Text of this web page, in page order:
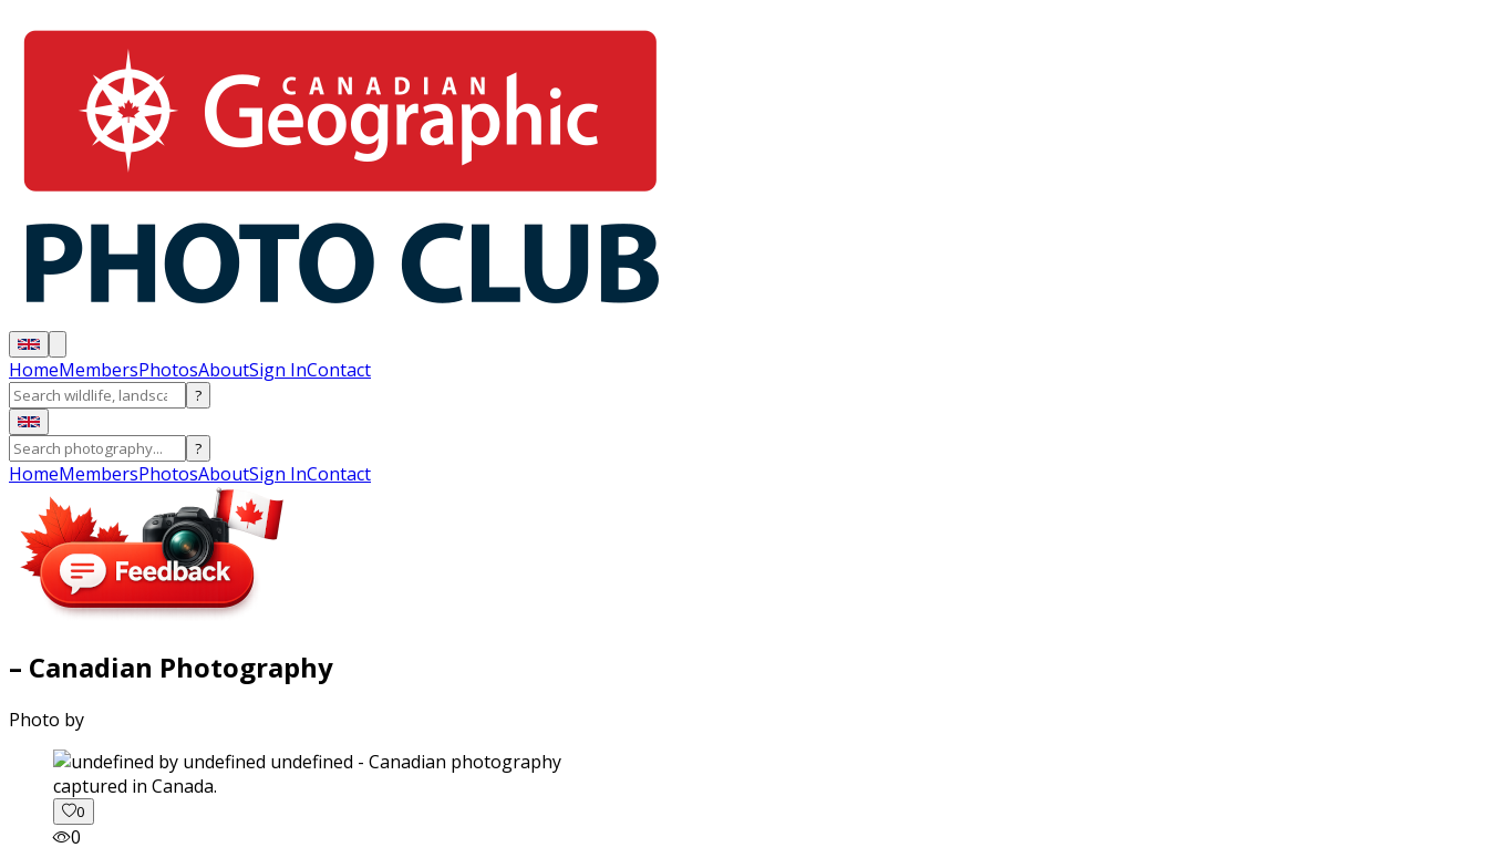
HomeMembersPhotosAboutSign InContact
?
?
HomeMembersPhotosAboutSign InContact
– Canadian Photography
Photo by
captured in Canada.
0
0